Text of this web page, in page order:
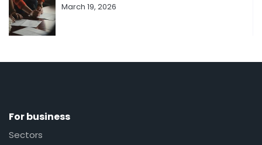
March 19, 2026
For business
Sectors